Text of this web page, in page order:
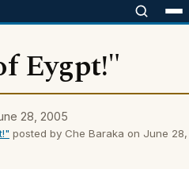
Eygpt!"
28, 2005
posted by Che Baraka on June 28,